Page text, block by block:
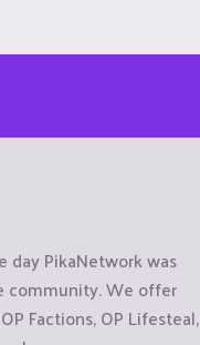
day PikaNetwork was
community. We offer
Factions, OP Lifesteal,